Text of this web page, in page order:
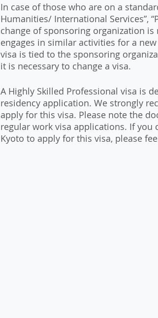
In case of those who are on a
Humanities/ International Services”,
change of sponsoring organization
engages in similar activities for a
visa is tied to the sponsoring
it is necessary to change a visa.
A Highly Skilled Professional visa is
residency application. We strongly
apply for this visa. Please note the
regular work visa applications. If
Kyoto to apply for this visa, please